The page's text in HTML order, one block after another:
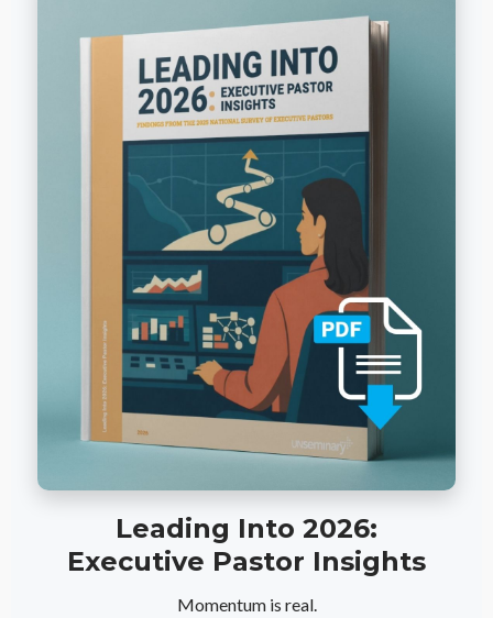
Leading Into 2026:
Executive Pastor Insights
Momentum is real.